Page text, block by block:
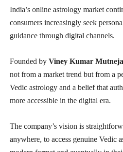
India’s online astrology market
consumers increasingly seek
guidance through digital channels.
Founded by Viney Kumar Mutneja
not from a market trend but from a
Vedic astrology and a belief that
more accessible in the digital era.
The company’s vision is
anywhere, to access genuine Vedic